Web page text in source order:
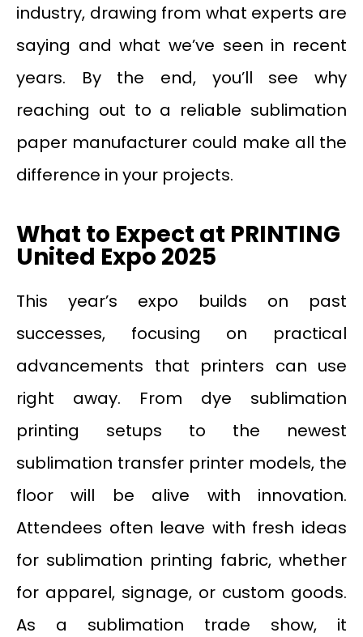
industry, drawing from what experts are
saying and what we’ve seen in recent
years. By the end, you’ll see why
reaching out to a reliable sublimation
paper manufacturer could make all the
difference in your projects.
What to Expect at PRINTING
United Expo 2025
This year’s expo builds on past
successes, focusing on practical
advancements that printers can use
right away. From dye sublimation
printing setups to the newest
sublimation transfer printer models, the
floor will be alive with innovation.
Attendees often leave with fresh ideas
for sublimation printing fabric, whether
for apparel, signage, or custom goods.
As a sublimation trade show, it